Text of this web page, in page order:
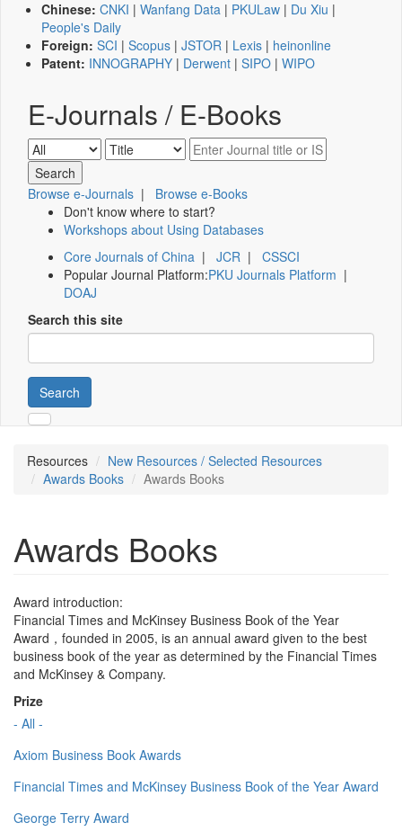
Chinese: CNKI | Wanfang Data | PKULaw | Du Xiu |
People's Daily
Foreign: SCI | Scopus | JSTOR | Lexis | heinonline
Patent: INNOGRAPHY | Derwent | SIPO | WIPO
E-Journals / E-Books
Browse e-Journals | Browse e-Books
Don't know where to start?
Workshops about Using Databases
Core Journals of China | JCR | CSSCI
Popular Journal Platform:PKU Journals Platform |
DOAJ
Search this site
Search
Resources
New Resources / Selected Resources
Awards Books
Awards Books
Awards Books
Award introduction:
Financial Times and McKinsey Business Book of the Year
Award，founded in 2005, is an annual award given to the best
business book of the year as determined by the Financial Times
and McKinsey & Company.
Prize
- All -
Axiom Business Book Awards
Financial Times and McKinsey Business Book of the Year Award
George Terry Award